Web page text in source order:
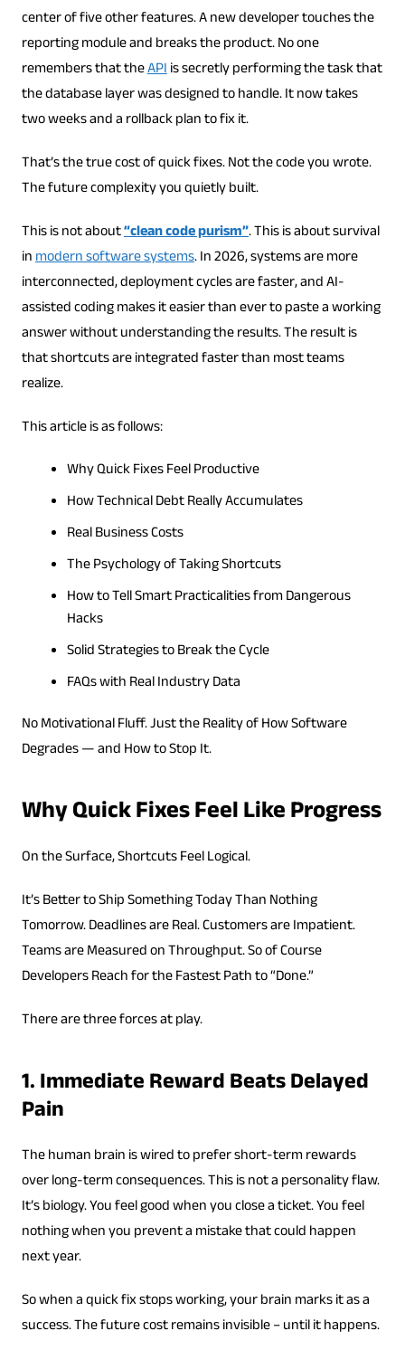
center of five other features. A new developer touches the
reporting module and breaks the product. No one
remembers that theAPIis secretly performing the task that
the database layer was designed to handle. It now takes
two weeks and a rollback plan to fix it.
That’s the true cost of quick fixes. Not the code you wrote.
The future complexity you quietly built.
This is not about“clean code purism”. This is about survival
inmodern software systems. In 2026, systems are more
interconnected, deployment cycles are faster, and AI-
assisted coding makes it easier than ever to paste a working
answer without understanding the results. The result is
that shortcuts are integrated faster than most teams
realize.
This article is as follows:
Why Quick Fixes Feel Productive
How Technical Debt Really Accumulates
Real Business Costs
The Psychology of Taking Shortcuts
How to Tell Smart Practicalities from Dangerous
Hacks
Solid Strategies to Break the Cycle
FAQs with Real Industry Data
No Motivational Fluff. Just the Reality of How Software
Degrades — and How to Stop It.
Why Quick Fixes Feel Like Progress
On the Surface, Shortcuts Feel Logical.
It’s Better to Ship Something Today Than Nothing
Tomorrow. Deadlines are Real. Customers are Impatient.
Teams are Measured on Throughput. So of Course
Developers Reach for the Fastest Path to “Done.”
There are three forces at play.
1. Immediate Reward Beats Delayed
Pain
The human brain is wired to prefer short-term rewards
over long-term consequences. This is not a personality flaw.
It’s biology. You feel good when you close a ticket. You feel
nothing when you prevent a mistake that could happen
next year.
So when a quick fix stops working, your brain marks it as a
success. The future cost remains invisible – until it happens.